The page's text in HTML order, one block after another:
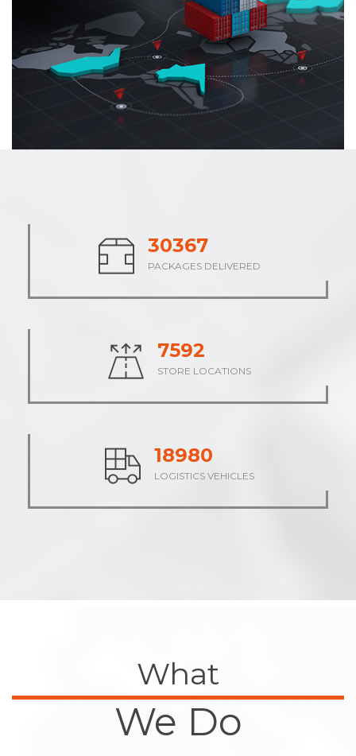
37827
PACKAGES DELIVERED
9458
STORE LOCATIONS
23645
LOGISTICS VEHICLES
What
We Do